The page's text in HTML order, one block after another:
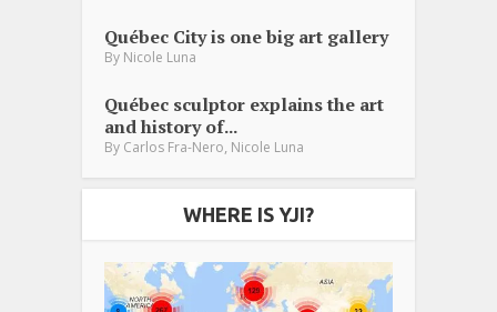
Québec City is one big art gallery
By Nicole Luna
Québec sculptor explains the art
and history of...
By Carlos Fra-Nero Nicole Luna
WHERE IS YJI?